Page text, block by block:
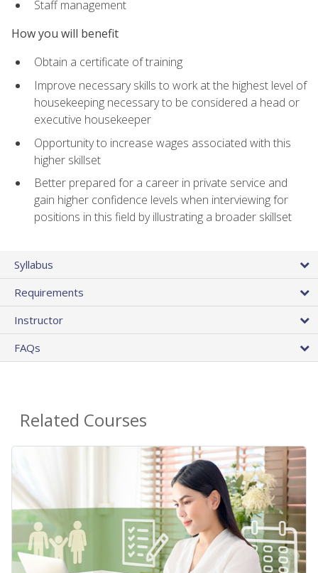
Staff management
How you will benefit
Obtain a certificate of training
Improve necessary skills to work at the highest level of
housekeeping necessary to be considered a head or
executive housekeeper
Opportunity to increase wages associated with this
higher skillset
Better prepared for a career in private service and
gain higher confidence levels when interviewing for
positions in this field by illustrating a broader skillset
Syllabus
Requirements
Instructor
FAQs
Related Courses